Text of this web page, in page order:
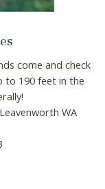
come and check
to 190 feet in the
WA